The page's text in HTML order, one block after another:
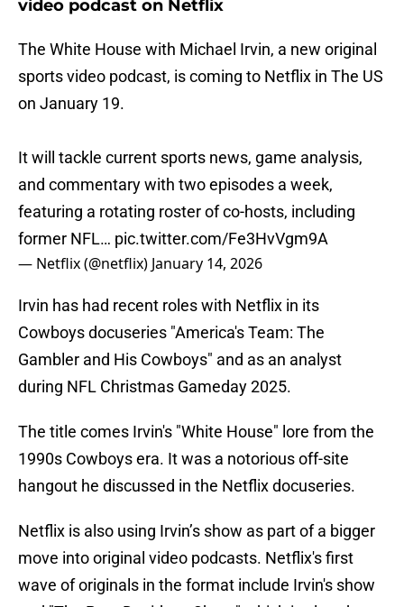
video podcast on Netflix
The White House with Michael Irvin, a new original
sports video podcast, is coming to Netflix in The US
on January 19.
It will tackle current sports news, game analysis,
and commentary with two episodes a week,
featuring a rotating roster of co-hosts, including
former NFL… pic.twitter.com/Fe3HvVgm9A
— Netflix (@netflix) January 14, 2026
Irvin has had recent roles with Netflix in its
Cowboys docuseries "America's Team: The
Gambler and His Cowboys" and as an analyst
during NFL Christmas Gameday 2025.
The title comes Irvin's "White House" lore from the
1990s Cowboys era. It was a notorious off-site
hangout he discussed in the Netflix docuseries.
Netflix is also using Irvin’s show as part of a bigger
move into original video podcasts. Netflix's first
wave of originals in the format include Irvin's show